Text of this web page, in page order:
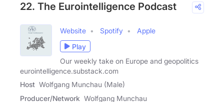
22. The Eurointelligence Podcast
Website Spotify
Apple
Play
Our weekly take on Europe and geopolitics
eurointelligence.substack.com
Host Wolfgang Munchau (Male)
Producer/Network Wolfgang Munchau